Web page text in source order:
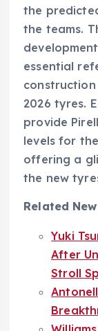
the
the teams.
essential
2026 tyres.
provide
levels for
offering a
the new
Related
Yuki
After
Stroll